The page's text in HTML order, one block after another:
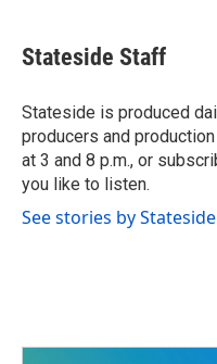
e
b
o
k
t
t
r
k
e
I
n
i
l
Stateside Staff
Stateside is produced
producers and
at 3 and 8 p.m., or
you like to listen.
See stories by